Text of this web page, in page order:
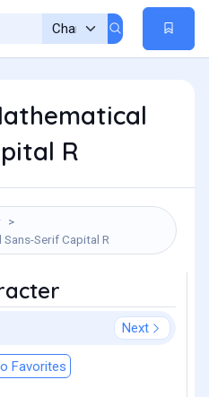
R
Serif Capital R
Next
Favorites